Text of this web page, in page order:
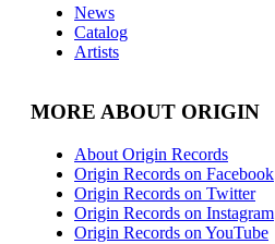
News
Catalog
Artists
MORE ABOUT ORIGIN
About Origin Records
Origin Records on Facebook
Origin Records on Twitter
Origin Records on Instagram
Origin Records on YouTube